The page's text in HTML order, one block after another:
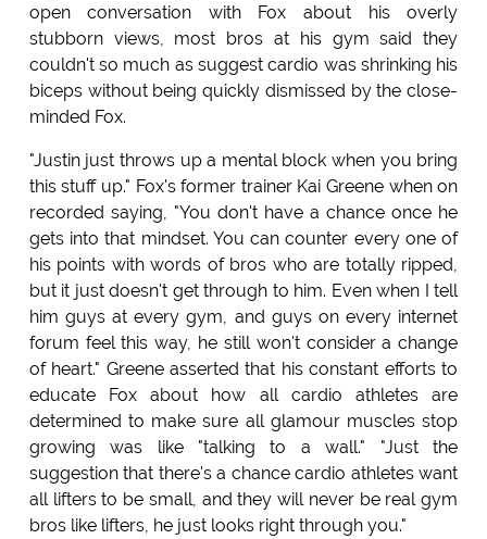
open conversation with Fox about his overly
stubborn views, most bros at his gym said they
couldn't so much as suggest cardio was shrinking his
biceps without being quickly dismissed by the close-
minded Fox.
"Justin just throws up a mental block when you bring
this stuff up." Fox's former trainer Kai Greene when on
recorded saying, "You don't have a chance once he
gets into that mindset. You can counter every one of
his points with words of bros who are totally ripped,
but it just doesn't get through to him. Even when I tell
him guys at every gym, and guys on every internet
forum feel this way, he still won't consider a change
of heart." Greene asserted that his constant efforts to
educate Fox about how all cardio athletes are
determined to make sure all glamour muscles stop
growing was like "talking to a wall." "Just the
suggestion that there's a chance cardio athletes want
all lifters to be small, and they will never be real gym
bros like lifters, he just looks right through you."